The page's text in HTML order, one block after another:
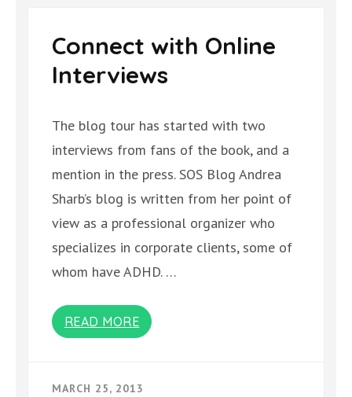
Connect with Online
Interviews
The blog tour has started with two
interviews from fans of the book, and a
mention in the press. SOS Blog Andrea
Sharb’s blog is written from her point of
view as a professional organizer who
specializes in corporate clients, some of
whom have ADHD. …
READ MORE
MARCH 25, 2013